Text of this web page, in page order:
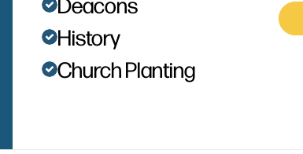
History
Church Planting